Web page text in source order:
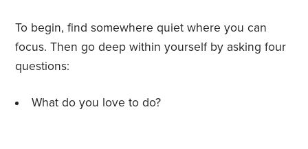
To begin, find somewhere quiet where you can
focus. Then go deep within yourself by asking four
questions:
What do you love to do?